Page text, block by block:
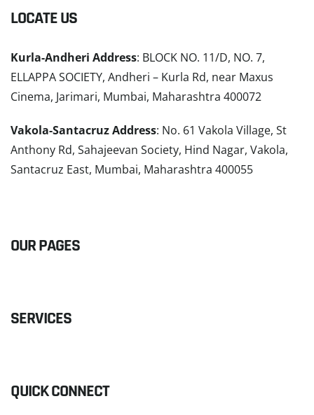
LOCATE US
Kurla-Andheri Address: BLOCK NO. 11/D, NO. 7,
ELLAPPA SOCIETY, Andheri – Kurla Rd, near Maxus
Cinema, Jarimari, Mumbai, Maharashtra 400072
Vakola-Santacruz Address: No. 61 Vakola Village, St
Anthony Rd, Sahajeevan Society, Hind Nagar, Vakola,
Santacruz East, Mumbai, Maharashtra 400055
OUR PAGES
SERVICES
QUICK CONNECT